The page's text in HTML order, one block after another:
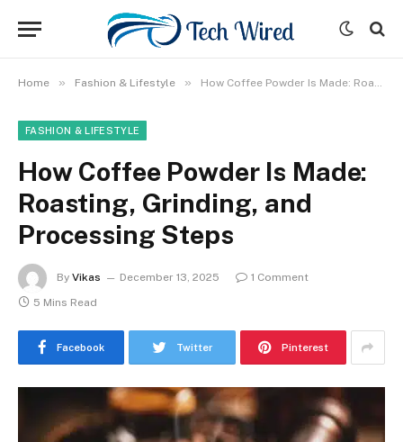
Home » Fashion & Lifestyle » How Coffee Powder Is Made: Roasting, Grinding, and Processing Steps
FASHION & LIFESTYLE
How Coffee Powder Is Made:
Roasting, Grinding, and
Processing Steps
By Vikas December 13, 2025
1 Comment
5 Mins Read
Facebook Twitter Pinterest